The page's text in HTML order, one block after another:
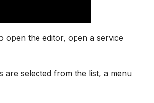
open the editor, open a service
are selected from the list, a menu